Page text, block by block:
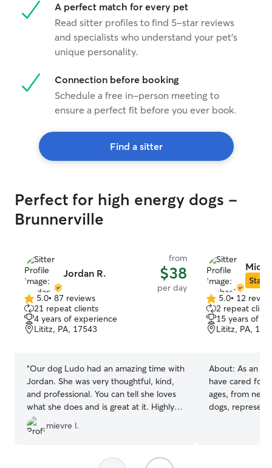
A perfect match for every pet
Read sitter profiles to find 5-star reviews
and specialists who understand your pet's
unique personality.
Connection before booking
Schedule a free in-person meeting to
ensure a perfect fit before you ever book.
Find a sitter
Perfect for high energy dogs -
Brunnerville
Jordan R.
from
$38
per day
5.0
out
of
5
5.0• 87 reviews
21 repeat clients
4 years of experience
Lititz, PA, 17543
“Our dog Ludo had an amazing time with
Jordan. She was very thoughtful, kind,
and professional. You can tell she loves
what she does and is great at it. Highly
recommend.
mievre l.
Star
5.0
out
of
5
5.0• 12
2 repeat
15 years of
Lititz, PA,
About: As an
have cared for
ages, from
dogs,